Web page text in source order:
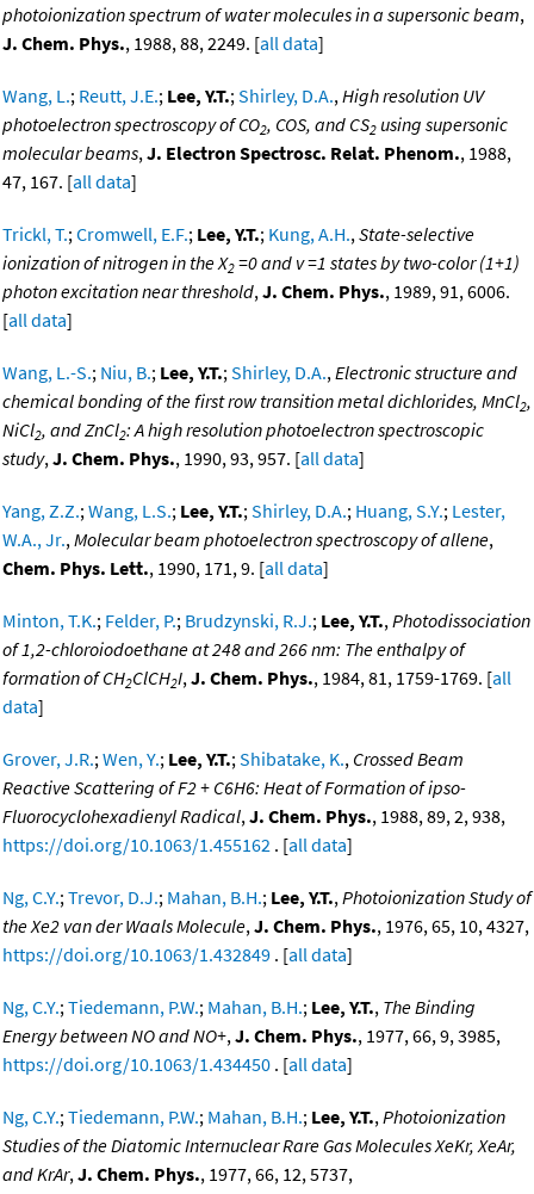
photoionization spectrum of water molecules in a supersonic beam,
J. Chem. Phys., 1988, 88, 2249. [all data]
Wang, L.; Reutt, J.E.; Lee, Y.T.;Shirley, D.A.,High resolution UV
photoelectron spectroscopy of CO2, COS, and CS2 using supersonic
molecular beams,J. Electron Spectrosc. Relat. Phenom., 1988,
47, 167. [all data]
Trickl, T.;Cromwell, E.F.; Lee, Y.T.; Kung, A.H.,State-selective
ionization of nitrogen in the X2 =0 and v =1 states by two-color (1+1)
photon excitation near threshold,J. Chem. Phys., 1989, 91, 6006.
[all data]
Wang, L.-S.; Niu, B.; Lee, Y.T.;Shirley, D.A.,Electronic structure and
chemical bonding of the first row transition metal dichlorides, MnCl2,
NiCl2, and ZnCl2: A high resolution photoelectron spectroscopic
study,J. Chem. Phys., 1990, 93, 957. [all data]
Yang, Z.Z.;Wang, L.S.; Lee, Y.T.;Shirley, D.A.; Huang, S.Y.; Lester,
W.A., Jr.,Molecular beam photoelectron spectroscopy of allene,
Chem. Phys. Lett., 1990, 171, 9. [all data]
Minton, T.K.; Felder, P.; Brudzynski, R.J.; Lee, Y.T.,Photodissociation
of 1,2-chloroiodoethane at 248 and 266 nm: The enthalpy of
formation of CH2ClCH2I,J. Chem. Phys., 1984, 81, 1759-1769. [all
data]
Grover, J.R.;Wen, Y.; Lee, Y.T.;Shibatake, K., Crossed Beam
Reactive Scattering of F2 + C6H6: Heat of Formation of ipso-
Fluorocyclohexadienyl Radical,J. Chem. Phys., 1988, 89, 2, 938,
https://doi.org/10.1063/1.455162 . [all data]
Ng, C.Y.;Trevor, D.J.; Mahan, B.H.; Lee, Y.T.,Photoionization Study of
the Xe2 van der Waals Molecule,J. Chem. Phys., 1976, 65, 10, 4327,
https://doi.org/10.1063/1.432849 . [all data]
Ng, C.Y.;Tiedemann, P.W.; Mahan, B.H.; Lee, Y.T., The Binding
Energy between NO and NO+,J. Chem. Phys., 1977, 66, 9, 3985,
https://doi.org/10.1063/1.434450 . [all data]
Ng, C.Y.;Tiedemann, P.W.; Mahan, B.H.; Lee, Y.T.,Photoionization
Studies of the Diatomic Internuclear Rare Gas Molecules XeKr, XeAr,
and KrAr,J. Chem. Phys., 1977, 66, 12, 5737,